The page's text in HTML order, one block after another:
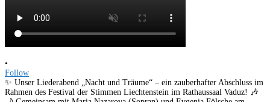
•
Follow
✨ Unser Liederabend „Nacht und Träume“ – ein zauberhafter Abschluss im
Rahmen des Festival der Stimmen Liechtenstein im Rathaussaal Vaduz! 🎶